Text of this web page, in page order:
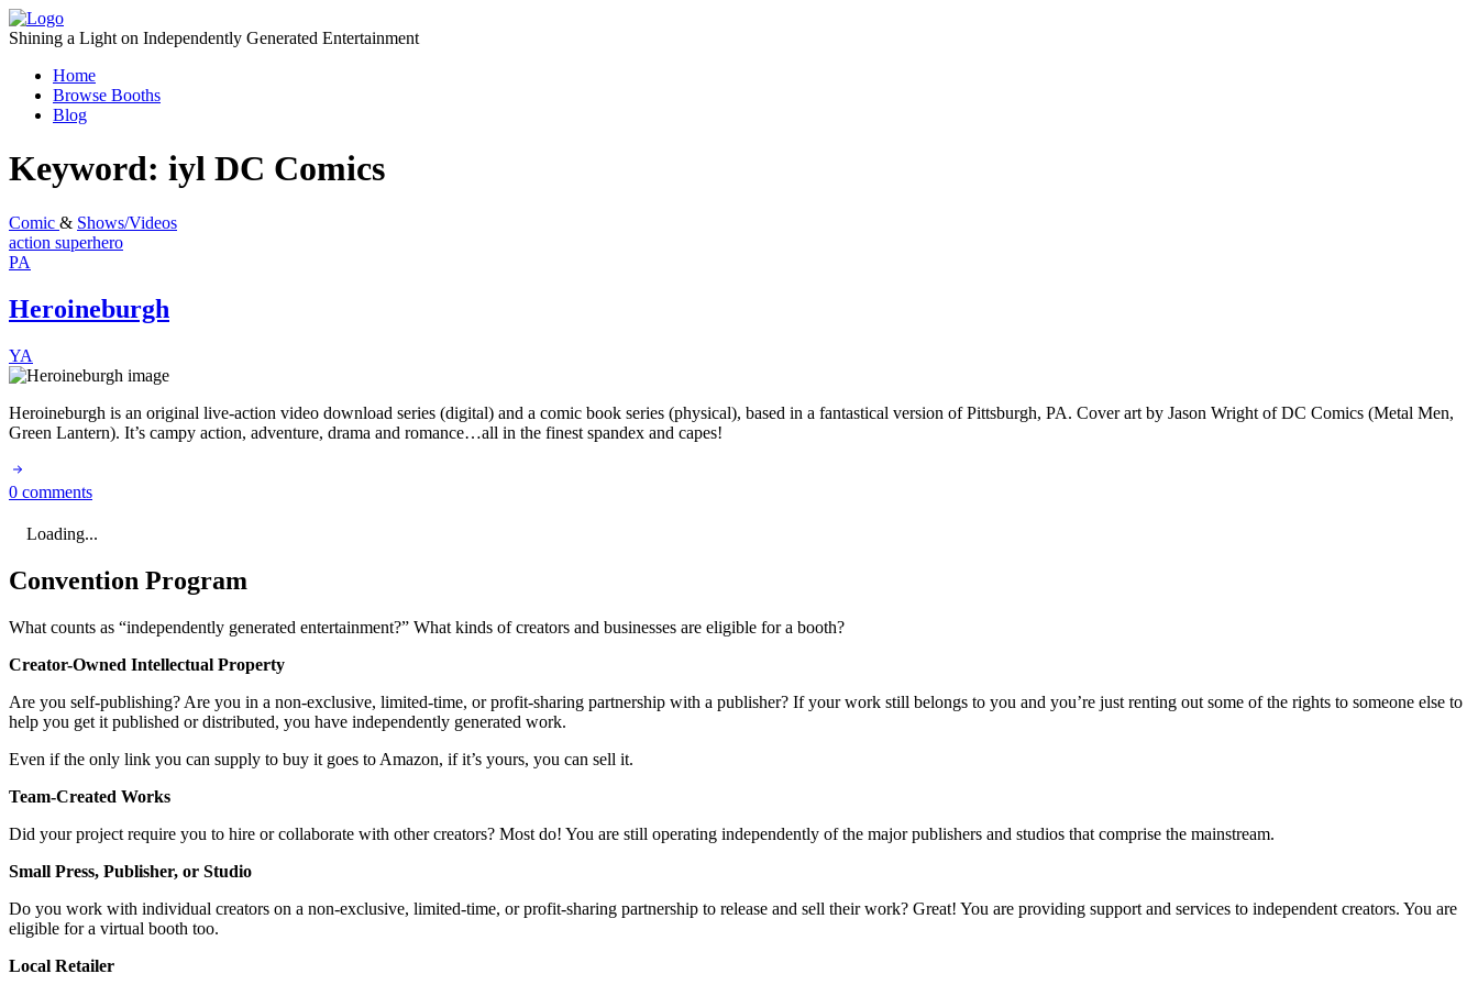
Skip
to
Shining a Light on Independently Generated Entertainment
Home
Browse Booths
Blog
Keyword: iyl DC Comics
Comic & Shows/Videos
action superhero
PA
Heroineburgh
YA
Heroineburgh is an original live-action video download series (digital) and a comic book series (physical), based in a fantastical version of Pittsburgh, PA. Cover art by Jason Wright of DC Comics (Metal Men,
Green Lantern). It’s campy action, adventure, drama and romance…all in the finest spandex and capes!
0 comments
Loading...
Convention Program
What counts as “independently generated entertainment?” What kinds of creators and businesses are eligible for a booth?
Creator-Owned Intellectual Property
Are you self-publishing? Are you in a non-exclusive, limited-time, or profit-sharing partnership with a publisher? If your work still belongs to you and you’re just renting out some of the rights to someone else to
help you get it published or distributed, you have independently generated work.
Even if the only link you can supply to buy it goes to Amazon, if it’s yours, you can sell it.
Team-Created Works
Did your project require you to hire or collaborate with other creators? Most do! You are still operating independently of the major publishers and studios that comprise the mainstream.
Small Press, Publisher, or Studio
Do you work with individual creators on a non-exclusive, limited-time, or profit-sharing partnership to release and sell their work? Great! You are providing support and services to independent creators. You are
eligible for a virtual booth too.
Local Retailer